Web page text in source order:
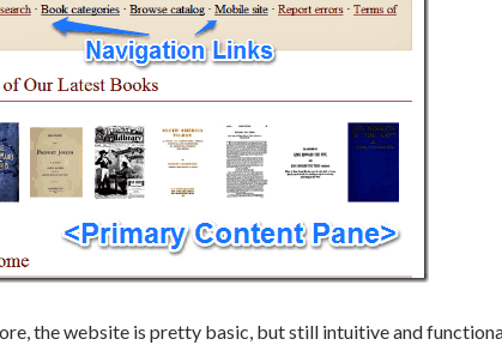
the website is pretty basic, but still intuitive and